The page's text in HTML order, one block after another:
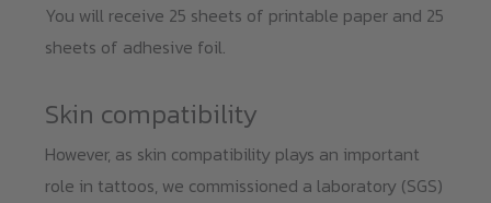
You will receive 25 sheets of printable paper and 25
sheets of adhesive foil.
Skin compatibility
However, as skin compatibility plays an important
role in tattoos, we commissioned a laboratory (SGS)